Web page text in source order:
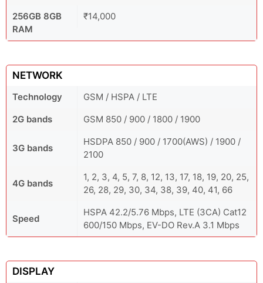
256GB 8GB
RAM
₹14,000
NETWORK
Technology
GSM / HSPA / LTE
2G bands
GSM 850 / 900 / 1800 / 1900
3G bands
HSDPA 850 / 900 / 1700(AWS) / 1900 /
2100
4G bands
1, 2, 3, 4, 5, 7, 8, 12, 13, 17, 18, 19, 20, 25,
26, 28, 29, 30, 34, 38, 39, 40, 41, 66
Speed
HSPA 42.2/5.76 Mbps, LTE (3CA) Cat12
600/150 Mbps, EV-DO Rev.A 3.1 Mbps
DISPLAY